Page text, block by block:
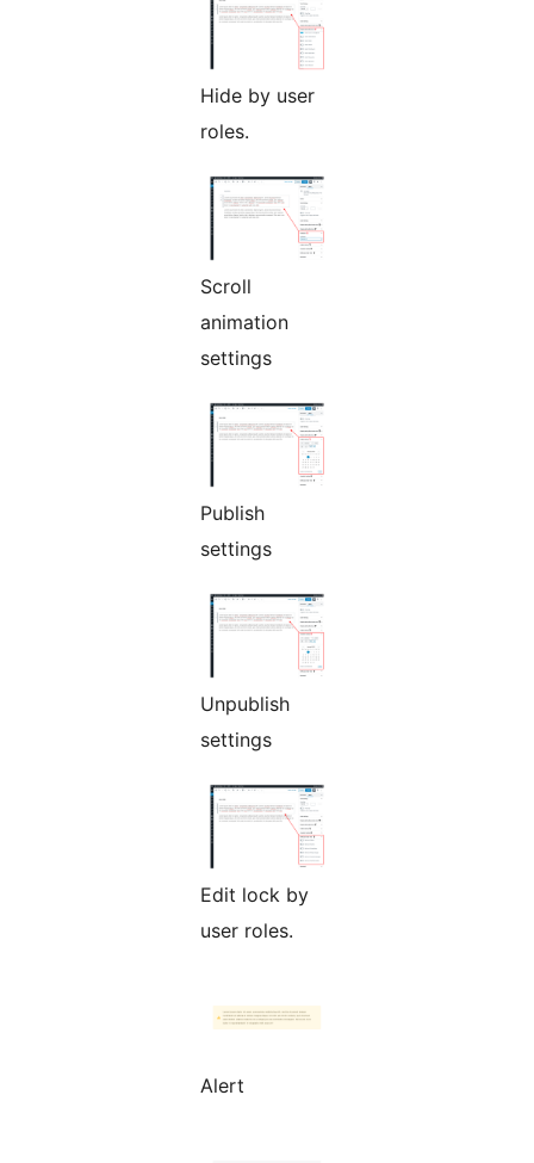
Hide by user
roles.
Scroll
animation
settings
Publish
settings
Unpublish
settings
Edit lock by
user roles.
Alert